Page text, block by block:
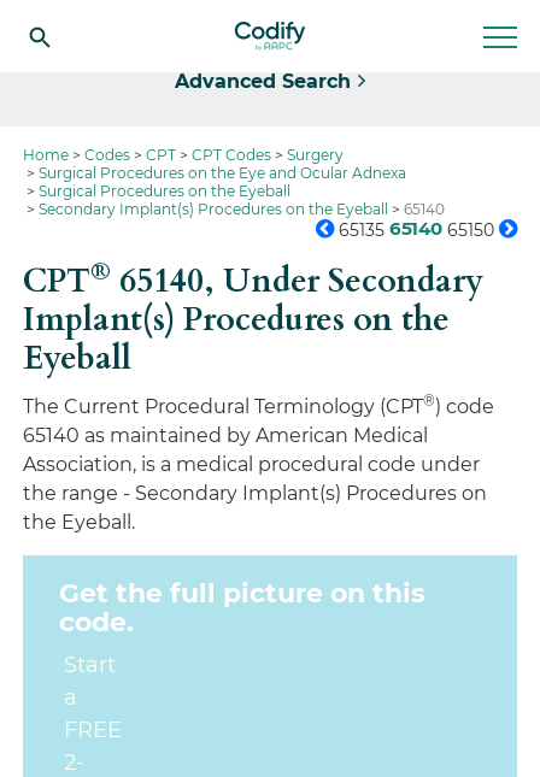
Advanced Search
Home Codes CPT CPT Codes
Surgery
Surgical Procedures on the Eye and Ocular Adnexa
Surgical Procedures on the Eyeball
Secondary Implant(s) Procedures on the Eyeball
65140
65135 65140 65150
CPT® 65140,Under Secondary
Implant(s) Procedures on the
Eyeball
The Current Procedural Terminology (CPT®) code
65140 as maintained by American Medical
Association, is a medical procedural code under
the range - Secondary Implant(s) Procedures on
the Eyeball.
Get the full picture on this
code.
Start
a
FREE
2-